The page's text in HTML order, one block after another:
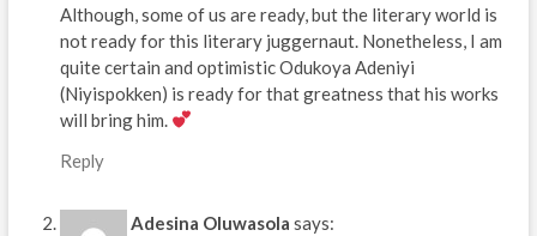
Although, some of us are ready, but the literary world is
not ready for this literary juggernaut. Nonetheless, I am
quite certain and optimistic Odukoya Adeniyi
(Niyispokken) is ready for that greatness that his works
will bring him.
Reply
Adesina Oluwasola says: